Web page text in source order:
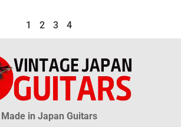
1 2 3 4
Made in Japan Guitars